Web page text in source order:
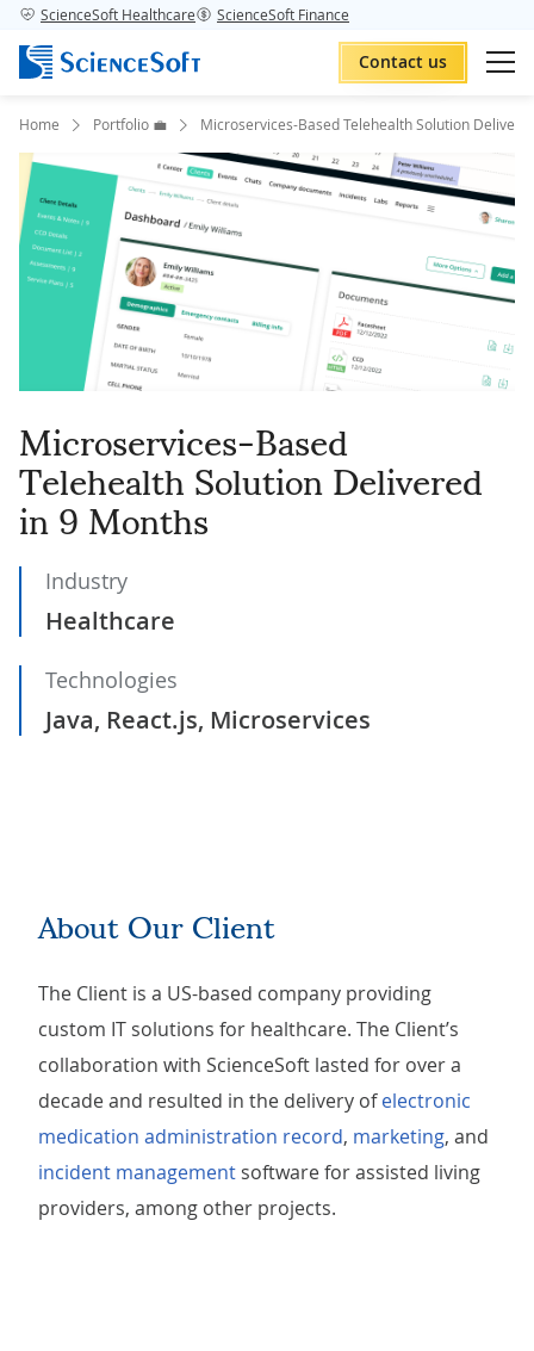
ScienceSoft Healthcare ScienceSoft Finance
Contact us
Home Portfolio 💼 Microservices-Based Telehealth Solution
Microservices-Based
Telehealth Solution Delivered
in 9 Months
Industry
Healthcare
Technologies
Java, React.js, Microservices
About Our Client
The Client is a US-based company providing
custom IT solutions for healthcare. The Client’s
collaboration with ScienceSoft lasted for over a
decade and resulted in the delivery ofelectronic
medication administration record, marketing, and
incident management software for assisted living
providers, among other projects.